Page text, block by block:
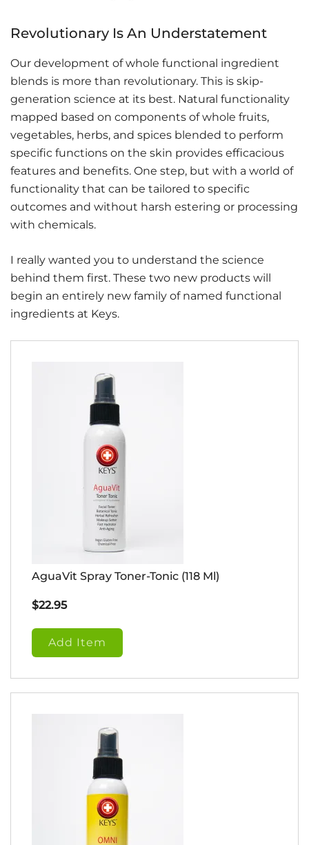
Revolutionary Is An Understatement
Our development of whole functional ingredient
blends is more than revolutionary. This is skip-
generation science at its best. Natural functionality
mapped based on components of whole fruits,
vegetables, herbs, and spices blended to perform
specific functions on the skin provides efficacious
features and benefits. One step, but with a world of
functionality that can be tailored to specific
outcomes and without harsh estering or processing
with chemicals.
I really wanted you to understand the science
behind them first. These two new products will
begin an entirely new family of named functional
ingredients at Keys.
AguaVit Spray Toner-Tonic (118 Ml)
$22.95
Add Item